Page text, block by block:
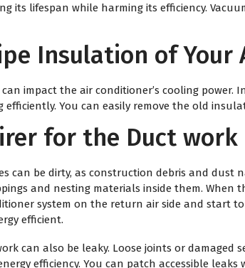
its lifespan while harming its efficiency.
Insulation of Your
impact the air conditioner’s cooling
You can easily remove the old
for the Duct work
can be dirty, as construction debris and
and nesting materials inside them.
system on the return air side and start
efficient.
can also be leaky. Loose joints or
efficiency. You can patch accessible